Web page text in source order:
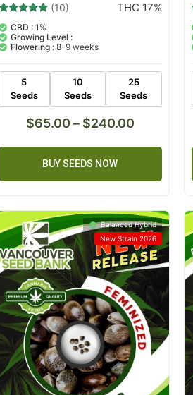
5.00
out of 5
based on
10
(10) THC 17%
CBD : 1%
Growing Level :
Flowering :8-9 weeks
5
Seeds
10
Seeds
25
Seeds
$65.00 – $240.00
BUY SEEDS NOW
Balanced Hybrid
New Strain 2026